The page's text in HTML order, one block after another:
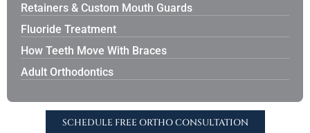
Retainers & Custom Mouth Guards
Fluoride Treatment
How Teeth Move With Braces
Adult Orthodontics
SCHEDULE FREE ORTHO CONSULTATION